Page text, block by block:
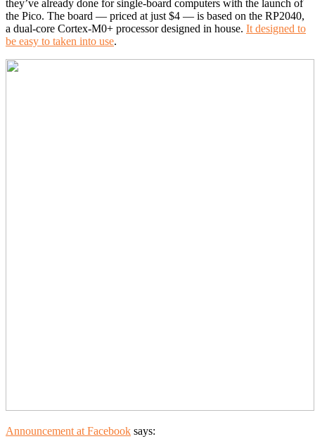
they’ve already done for single-board computers with the launch of
the Pico. The board — priced at just $4 — is based on the RP2040,
a dual-core Cortex-M0+ processor designed in house. It designed to
be easy to taken into use.
Announcement at Facebook says: